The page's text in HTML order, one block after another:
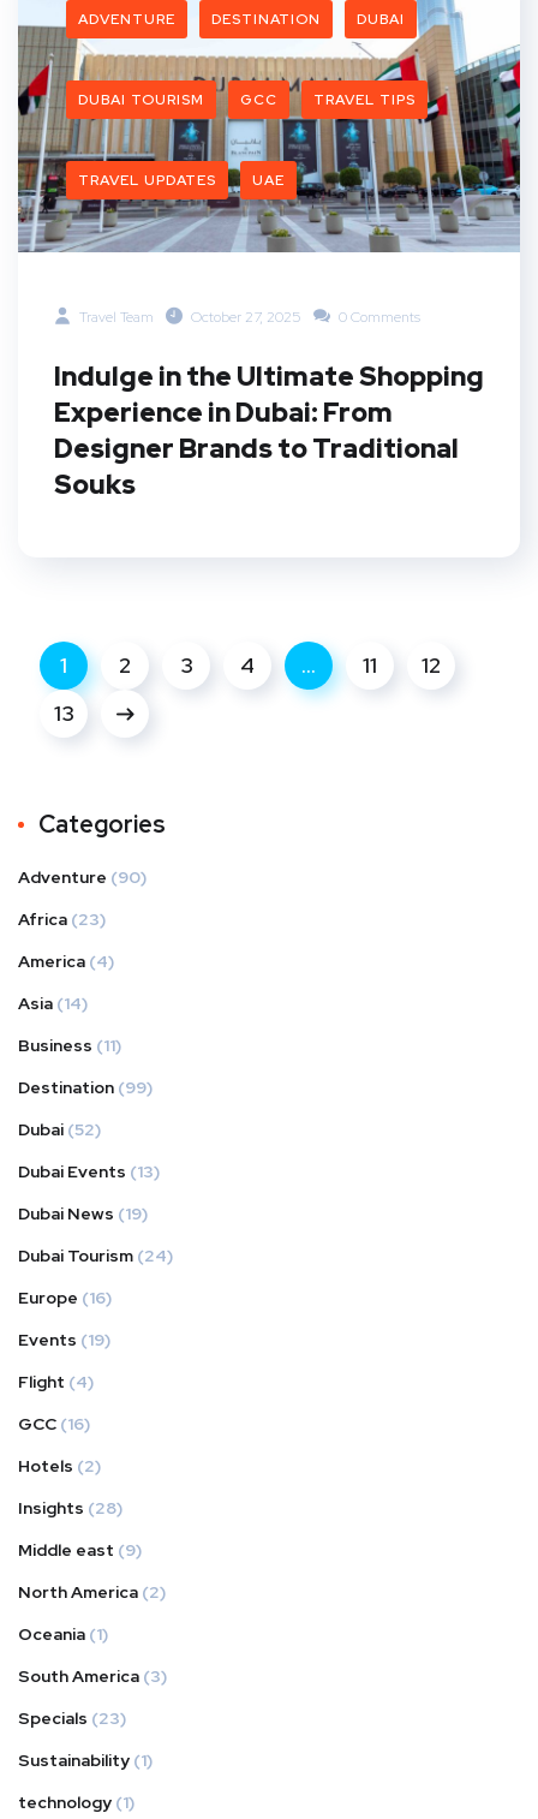
ADVENTURE DESTINATION DUBAI
DUBAI TOURISM GCC TRAVEL TIPS
TRAVEL UPDATES UAE
Travel Team October 27, 2025 0 Comments
Indulge in the Ultimate Shopping
Experience in Dubai: From
Designer Brands to Traditional
Souks
1 2 3 4 … 11
12
13
Categories
Adventure (90)
Africa (23)
America (4)
Asia (14)
Business (11)
Destination (99)
Dubai (52)
Dubai Events (13)
Dubai News (19)
Dubai Tourism (24)
Europe (16)
Events (19)
Flight (4)
GCC (16)
Hotels (2)
Insights (28)
Middle east (9)
North America (2)
Oceania (1)
South America (3)
Specials (23)
Sustainability (1)
technology (1)